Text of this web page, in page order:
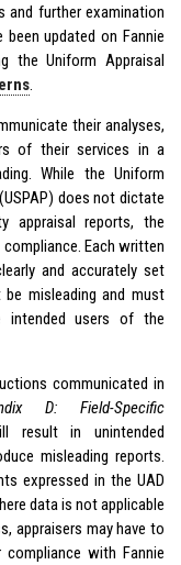
and further examination
updated on Fannie
the Uniform Appraisal
.
their analyses,
of their services in a
While the Uniform
does not dictate
appraisal reports, the
Each written
and accurately set
misleading and must
intended users of the
communicated in
D: Field-Specific
result in unintended
misleading reports.
expressed in the UAD
data is not applicable
appraisers may have to
with Fannie